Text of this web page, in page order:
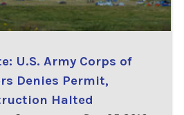
U.S. Army Corps of
Denies Permit,
Halted